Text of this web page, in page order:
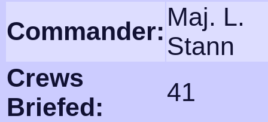
Commander: Maj. L.
Stann
Crews
Briefed:
41